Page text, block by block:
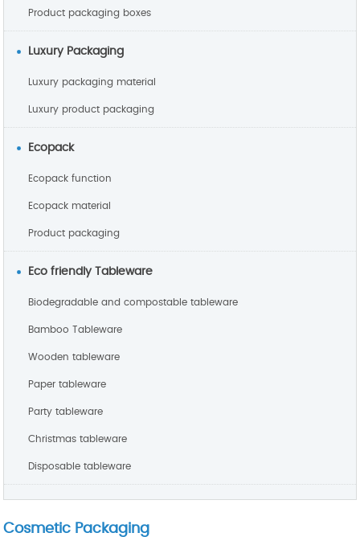
Product packaging boxes
Luxury Packaging
Luxury packaging material
Luxury product packaging
Ecopack
Ecopack function
Ecopack material
Product packaging
Eco friendly Tableware
Biodegradable and compostable tableware
Bamboo Tableware
Wooden tableware
Paper tableware
Party tableware
Christmas tableware
Disposable tableware
Cosmetic Packaging